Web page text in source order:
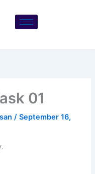
01
/September 16,